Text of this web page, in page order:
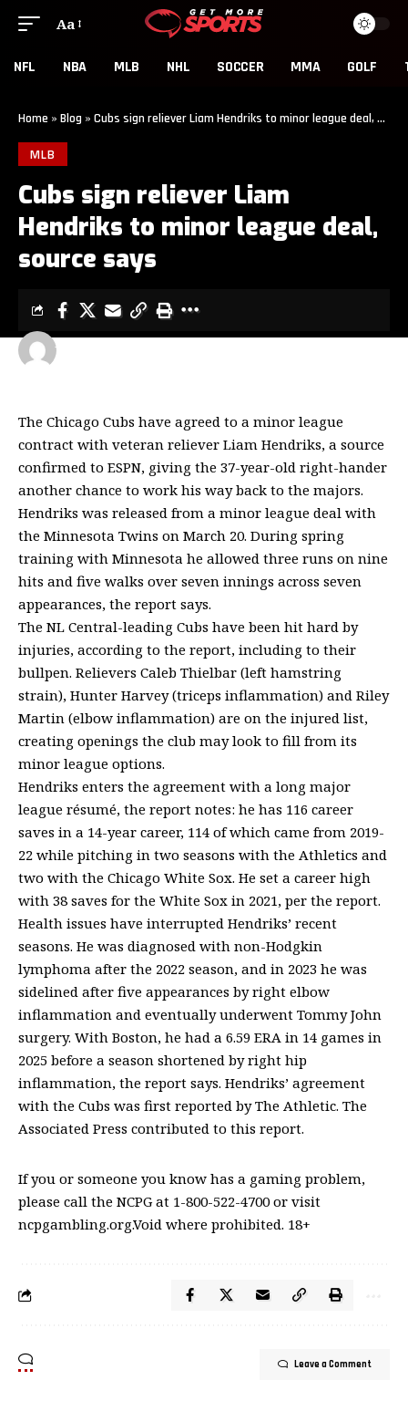
Aa
NFL NBA MLB NHL SOCCER MMA GOLF
Home » Blog » Cubs sign reliever Liam Hendriks to minor league deal, source says
MLB
Cubs sign reliever Liam
Hendriks to minor league deal,
source says
LAST UPDATED: MAY 13, 2026 9:00 PM
GET MORE SPORTS
The Chicago Cubs have agreed to a minor league
contract with veteran reliever Liam Hendriks, a source
confirmed to ESPN, giving the 37-year-old right-hander
another chance to work his way back to the majors.
Hendriks was released from a minor league deal with
the Minnesota Twins on March 20. During spring
training with Minnesota he allowed three runs on nine
hits and five walks over seven innings across seven
appearances, the report says.
The NL Central-leading Cubs have been hit hard by
injuries, according to the report, including to their
bullpen. Relievers Caleb Thielbar (left hamstring
strain), Hunter Harvey (triceps inflammation) and Riley
Martin (elbow inflammation) are on the injured list,
creating openings the club may look to fill from its
minor league options.
Hendriks enters the agreement with a long major
league résumé, the report notes: he has 116 career
saves in a 14-year career, 114 of which came from 2019-
22 while pitching in two seasons with the Athletics and
two with the Chicago White Sox. He set a career high
with 38 saves for the White Sox in 2021, per the report.
Health issues have interrupted Hendriks’ recent
seasons. He was diagnosed with non-Hodgkin
lymphoma after the 2022 season, and in 2023 he was
sidelined after five appearances by right elbow
inflammation and eventually underwent Tommy John
surgery. With Boston, he had a 6.59 ERA in 14 games in
2025 before a season shortened by right hip
inflammation, the report says. Hendriks’ agreement
with the Cubs was first reported by The Athletic. The
Associated Press contributed to this report.
If you or someone you know has a gaming problem,
please call the NCPG at 1-800-522-4700 or visit
ncpgambling.org.Void where prohibited. 18+
Leave a Comment